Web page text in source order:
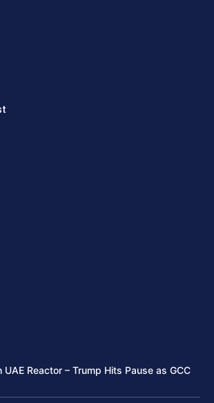
UAE Reactor – Trump Hits Pause as GCC